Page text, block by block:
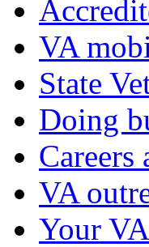
VA
State
Doing
Careers
VA
Your